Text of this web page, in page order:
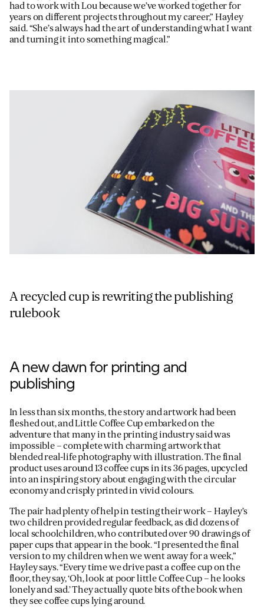
had to work with Lou because we’ve worked together for
years on different projects throughout my career,” Hayley
said. “She’s always had the art of understanding what I want
and turning it into something magical.”
A recycled cup is rewriting the publishing
rulebook
A new dawn for printing and
publishing
In less than six months, the story and artwork had been
fleshed out, and Little Coffee Cup embarked on the
adventure that many in the printing industry said was
impossible – complete with charming artwork that
blended real-life photography with illustration. The final
product uses around 13 coffee cups in its 36 pages, upcycled
into an inspiring story about engaging with the circular
economy and crisply printed in vivid colours.
The pair had plenty of help in testing their work – Hayley’s
two children provided regular feedback, as did dozens of
local schoolchildren, who contributed over 90 drawings of
paper cups that appear in the book. “I presented the final
version to my children when we went away for a week,”
Hayley says. “Every time we drive past a coffee cup on the
floor, they say, ‘Oh, look at poor little Coffee Cup – he looks
lonely and sad.’ They actually quote bits of the book when
they see coffee cups lying around.